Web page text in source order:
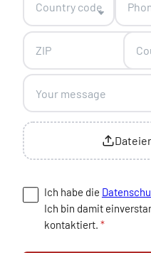
Country code
Ich habe die
Ich bin damit
kontaktiert. *